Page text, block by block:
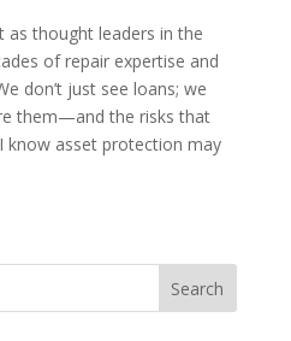
thought leaders in the
of repair expertise and
don’t just see loans; we
them—and the risks that
know asset protection may
Search